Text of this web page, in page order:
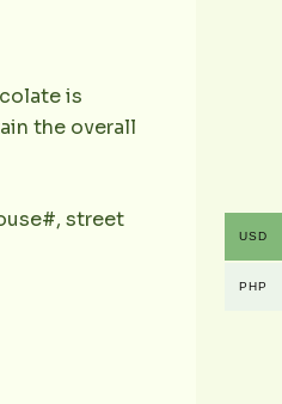
is
the overall
street
USD
PHP